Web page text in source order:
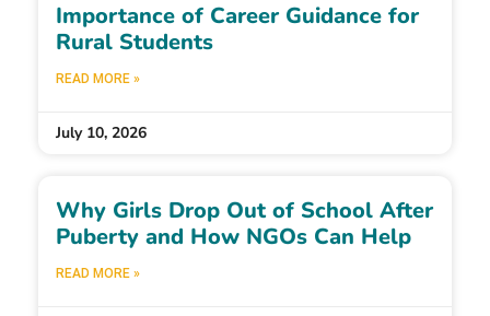
Importance of Career Guidance for
Rural Students
READ MORE »
July 10, 2026
Why Girls Drop Out of School After
Puberty and How NGOs Can Help
READ MORE »